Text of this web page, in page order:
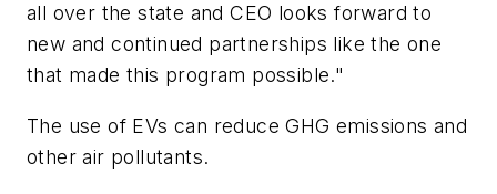
all over the state and CEO looks forward to
new and continued partnerships like the one
that made this program possible."
The use of EVs can reduce GHG emissions and
other air pollutants.